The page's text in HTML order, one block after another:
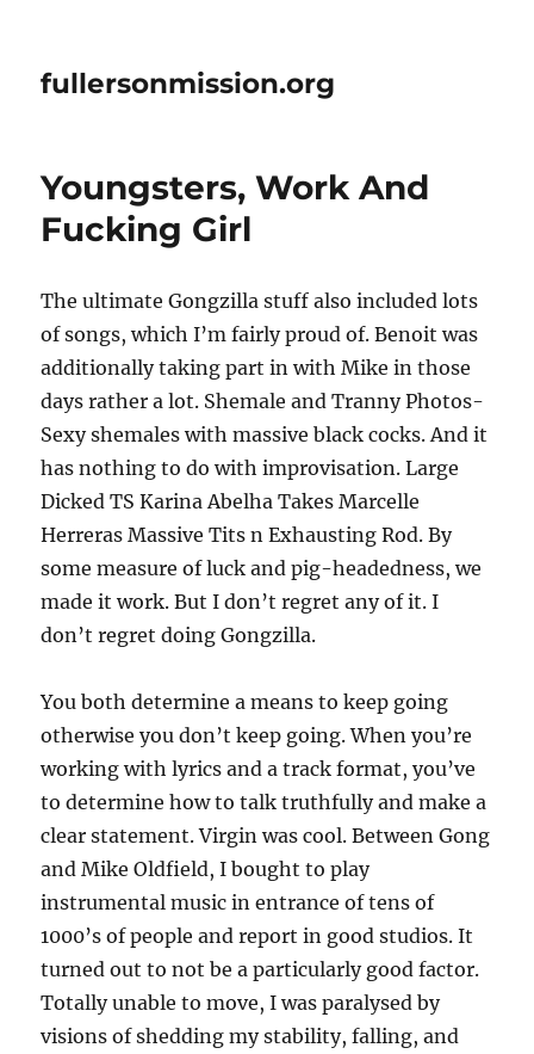
fullersonmission.org
Youngsters, Work And
Fucking Girl
The ultimate Gongzilla stuff also included lots
of songs, which I’m fairly proud of. Benoit was
additionally taking part in with Mike in those
days rather a lot. Shemale and Tranny Photos-
Sexy shemales with massive black cocks. And it
has nothing to do with improvisation. Large
Dicked TS Karina Abelha Takes Marcelle
Herreras Massive Tits n Exhausting Rod. By
some measure of luck and pig-headedness, we
made it work. But I don’t regret any of it. I
don’t regret doing Gongzilla.
You both determine a means to keep going
otherwise you don’t keep going. When you’re
working with lyrics and a track format, you’ve
to determine how to talk truthfully and make a
clear statement. Virgin was cool. Between Gong
and Mike Oldfield, I bought to play
instrumental music in entrance of tens of
1000’s of people and report in good studios. It
turned out to not be a particularly good factor.
Totally unable to move, I was paralysed by
visions of shedding my stability, falling, and